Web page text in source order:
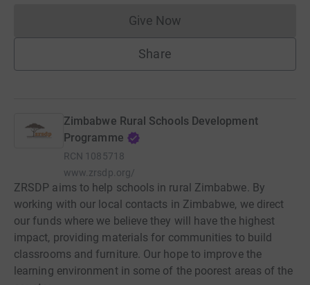
Give NowDonations cannot currently
Share
Zimbabwe Rural Schools Development
Programme
RCN 1085718
www.zrsdp.org/
ZRSDP aims to help schools in rural Zimbabwe. By
working with our local contacts in Zimbabwe, we direct
our funds where we believe they will have the highest
impact, providing materials for communities to build
classrooms and furniture. Our hope to improve the
learning environment in some of the poorest areas of the